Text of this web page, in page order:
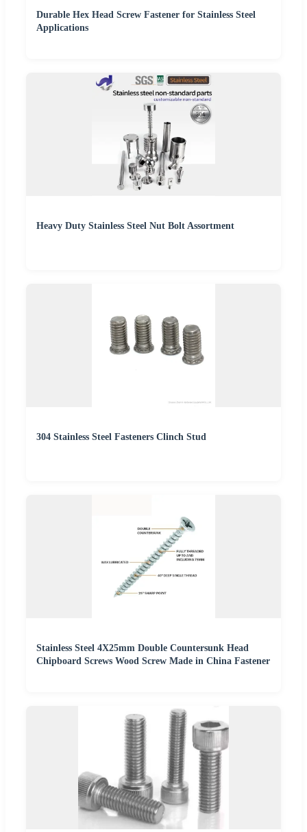
Durable Hex Head Screw Fastener for Stainless Steel
Applications
Heavy Duty Stainless Steel Nut Bolt Assortment
304 Stainless Steel Fasteners Clinch Stud
Stainless Steel 4X25mm Double Countersunk Head
Chipboard Screws Wood Screw Made in China Fastener